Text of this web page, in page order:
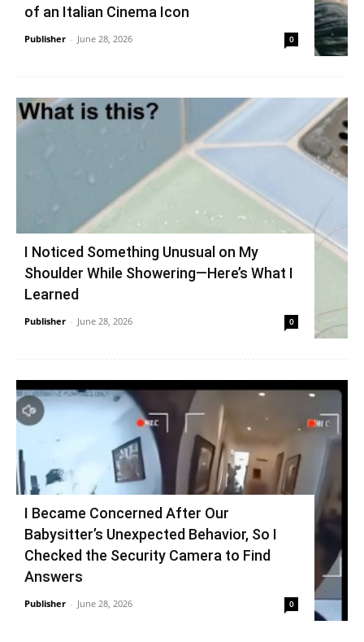
of an Italian Cinema Icon
Publisher - June 28, 2026 0
I Noticed Something Unusual on My
Shoulder While Showering—Here’s What I
Learned
Publisher - June 28, 2026 0
I Became Concerned After Our
Babysitter’s Unexpected Behavior, So I
Checked the Security Camera to Find
Answers
Publisher - June 28, 2026 0